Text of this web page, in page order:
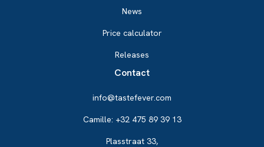
News
Price calculator
Releases
Contact
info@tastefever.com
Camille: +32 475 89 39 13
Plasstraat 33,